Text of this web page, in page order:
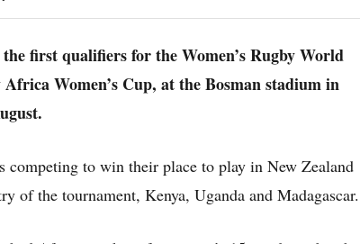
first qualifiers for the Women’s Rugby World
Women’s Cup, at the Bosman stadium in
competing to win their place to play in New Zealand
of the tournament, Kenya, Uganda and Madagascar.